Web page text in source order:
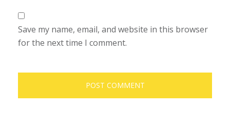
Save my name, email, and website in this browser
for the next time I comment.